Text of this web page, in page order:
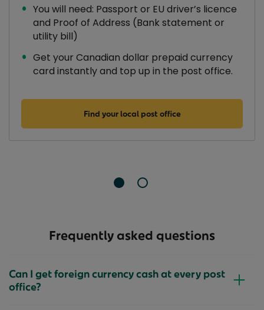
You will need: Passport or EU driver’s licence
and Proof of Address (Bank statement or
utility bill)
Get your Canadian dollar prepaid currency
card instantly and top up in the post office.
Find your local post office
Slide 1 of 2Slide 2 of 2
Frequently asked questions
Can I get foreign currency cash at every post
office?